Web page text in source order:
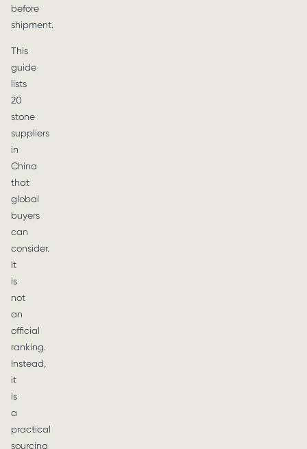
before
shipment.
This
guide
lists
20
stone
suppliers
in
China
that
global
buyers
can
consider.
It
is
not
an
official
ranking.
Instead,
it
is
a
practical
sourcing